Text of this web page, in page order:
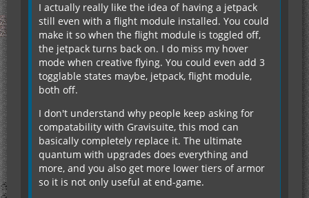
I actually really like the idea of having a jetpack
still even with a flight module installed. You could
make it so when the flight module is toggled off,
the jetpack turns back on. I do miss my hover
mode when creative flying. You could even add 3
togglable states maybe, jetpack, flight module,
both off.
I don't understand why people keep asking for
compatability with Gravisuite, this mod can
basically completely replace it. The ultimate
quantum with upgrades does everything and
more, and you also get more lower tiers of armor
so it is not only useful at end-game.